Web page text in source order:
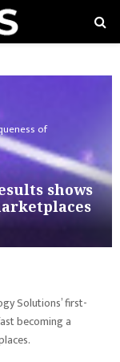
of
shows
Solutions’ first-
becoming a